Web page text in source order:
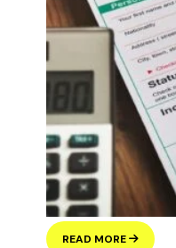
READ MORE
ILLEGAL